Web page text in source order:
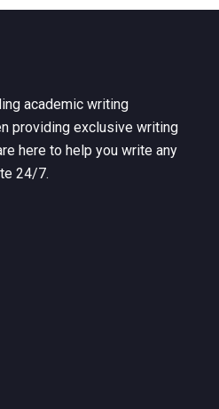
academic writing
providing exclusive writing
here to help you write any
24/7.